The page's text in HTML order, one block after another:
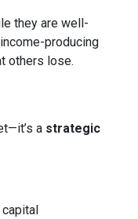
they are well-
producing
others lose.
a strategic